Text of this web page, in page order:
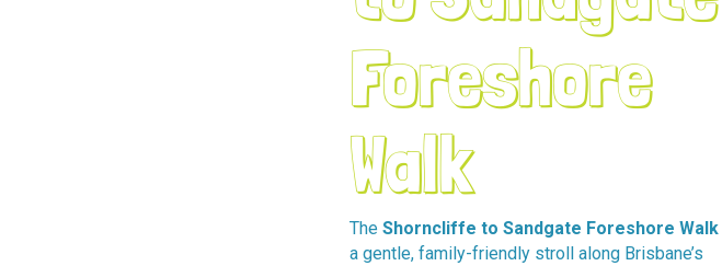
Foreshore
Walk
The Shorncliffe to Sandgate Foreshore Walk
a gentle, family-friendly stroll along Brisbane’s